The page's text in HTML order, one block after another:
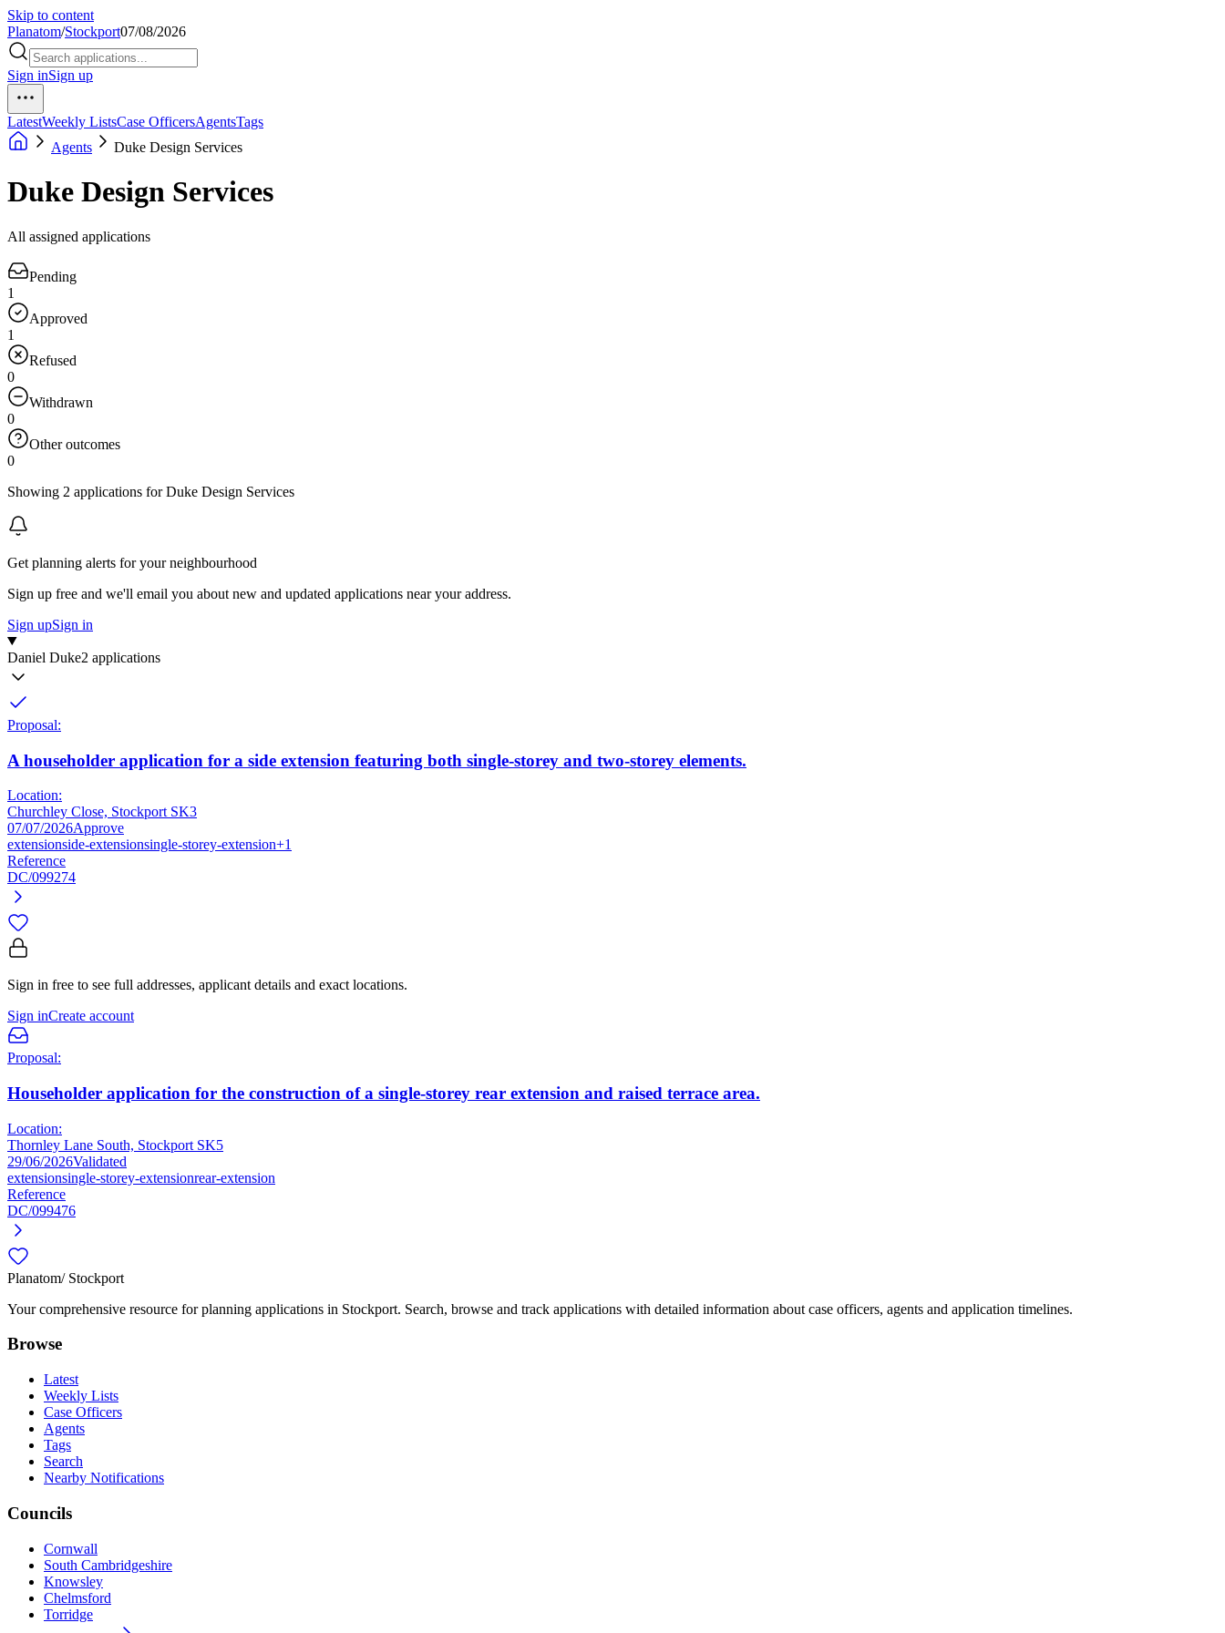
Skip to content
Planatom/Stockport07/08/2026
Sign inSign up
LatestWeekly ListsCase OfficersAgentsTags
Agents
Duke Design Services
Duke Design Services
All assigned applications
Pending
1
Approved
1
Refused
0
Withdrawn
0
Other outcomes
0
Showing 2 applications for Duke Design Services
Get planning alerts for your neighbourhood
Sign up free and we'll email you about new and updated applications near your address.
Sign upSign in
Daniel Duke2 applications
Proposal:
A householder application for a side extension featuring both single-storey and two-storey elements.
Location:
Churchley Close, Stockport SK3
07/07/2026Approve
extensionside-extensionsingle-storey-extension+1
Reference
DC/099274
Sign in free to see full addresses, applicant details and exact locations.
Sign inCreate account
Proposal:
Householder application for the construction of a single-storey rear extension and raised terrace area.
Location:
Thornley Lane South, Stockport SK5
29/06/2026Validated
extensionsingle-storey-extensionrear-extension
Reference
DC/099476
Planatom/ Stockport
Your comprehensive resource for planning applications in Stockport. Search, browse and track applications with detailed information about case officers, agents and application timelines.
Browse
Latest
Weekly Lists
Case Officers
Agents
Tags
Search
Nearby Notifications
Councils
Cornwall
South Cambridgeshire
Knowsley
Chelmsford
Torridge